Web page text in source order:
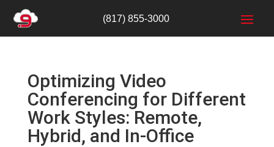
(817) 855-3000
Optimizing Video
Conferencing for Different
Work Styles: Remote,
Hybrid, and In-Office